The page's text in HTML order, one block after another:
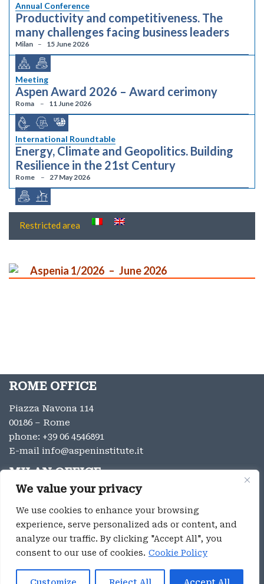
We value your privacy
We use cookies to enhance your browsing
experience, serve personalized ads or content, and
analyze our traffic. By clicking "Accept All", you
consent to our use of cookies. Cookie Policy
Annual Conference
Productivity and competitiveness. The
many challenges facing business leaders
Milan 15 June 2026
Meeting
Aspen Award 2026 – Award cerimony
Roma 11 June 2026
International Roundtable
Energy, Climate and Geopolitics. Building
Resilience in the 21st Century
Rome 27 May 2026
Restricted area
Aspenia 1/2026 June 2026
ROME OFFICE
Piazza Navona 114
00186 – Rome
phone: +39 06 4546891
E-mail info@aspeninstitute.it
MILAN OFFICE
Via Vincenzo Monti 12
20123 – Milan
phone:+39 02 9996131
E-mail:info@aspeninstitute.it
Privacy
Aspen Institute Italia ® 2023